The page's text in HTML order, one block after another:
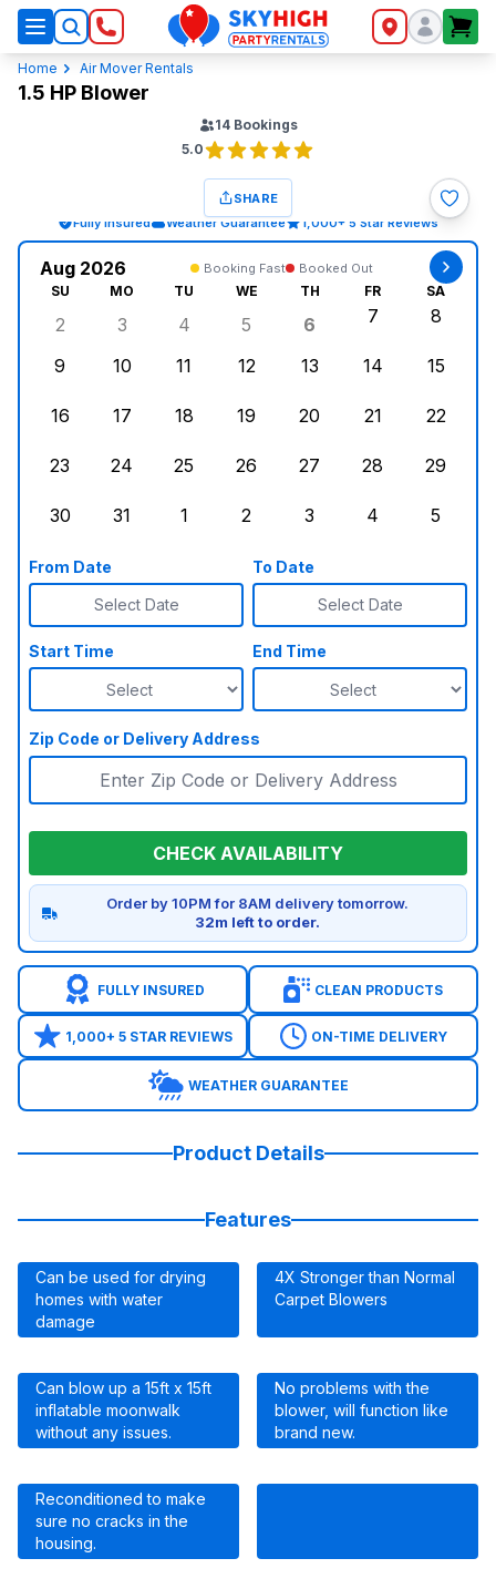
SkyHigh Logo
Home Air Mover Rentals
1.5 HP Blower
14 Bookings
5.0
SHARE
Fully Insured
Weather Guarantee 1,000+ 5 Star Reviews
Aug 2026 Booking Fast Booked Out
SU MO TU WE TH FR SA
Sunday, August 2, 2026
2
Monday, August 3, 2026
3
Tuesday, August 4, 2026
4
Wednesday, August 5, 2026
5
Thursday, August 6,
6
7
8
9
10
11
12
13
14
15
16
17
18
19
20
21
22
23
24
25
26
27
28
29
30
31
1
2
3
4
5
From Date
Select Date
To Date
Select Date
Start Time End Time
Zip Code or Delivery Address
CHECK AVAILABILITY
Order by 10PM for 8AM delivery tomorrow.
32m left to order.
FULLY INSURED CLEAN PRODUCTS
1,000+ 5 STAR REVIEWS ON-TIME DELIVERY
WEATHER GUARANTEE
Product Details
Features
Can be used for drying
homes with water
damage
4X Stronger than Normal
Carpet Blowers
Can blow up a 15ft x 15ft
inflatable moonwalk
without any issues.
No problems with the
blower, will function like
brand new.
Reconditioned to make
sure no cracks in the
housing.